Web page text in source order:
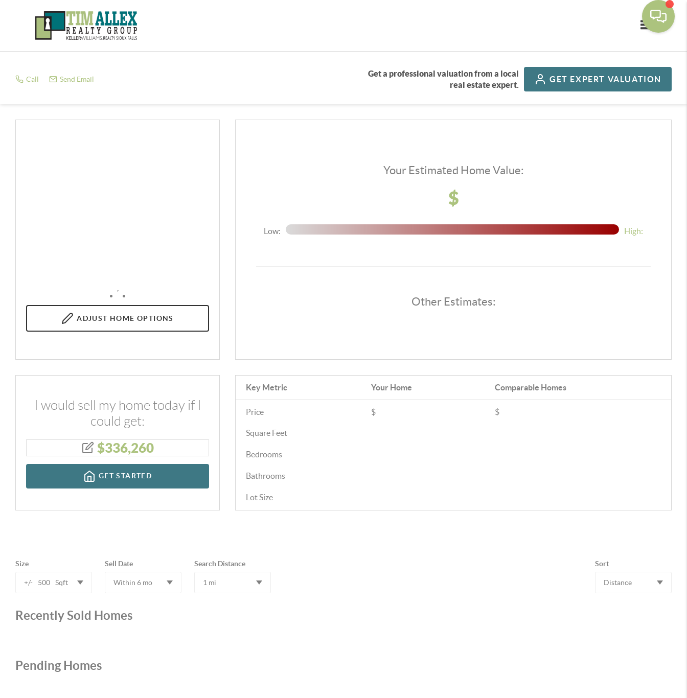
Toggle
Call Send Email
Get a professional valuation from a local
real estate expert.
GET EXPERT VALUATION
ADJUST HOME OPTIONS
I would sell my home today if I
could get:
$336,260
GET STARTED
Your Estimated Home Value:
$
Low: High:
Other Estimates:
Key Metric Your Home Comparable Homes
Price $ $
Square Feet
Bedrooms
Bathrooms
Lot Size
Size
+/- 500 Sqft
Sell Date
Within 6 mo
Search Distance
1 mi
Sort
Distance
Recently Sold Homes
Pending Homes